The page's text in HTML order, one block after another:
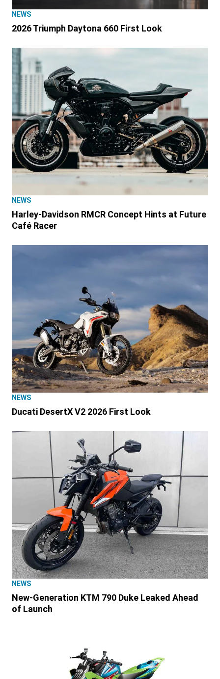
NEWS
2026 Triumph Daytona 660 First Look
NEWS
Harley-Davidson RMCR Concept Hints at Future
Café Racer
NEWS
Ducati DesertX V2 2026 First Look
NEWS
New-Generation KTM 790 Duke Leaked Ahead
of Launch